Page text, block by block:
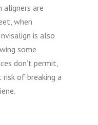
are
when
is also
some
don’t permit,
of breaking a